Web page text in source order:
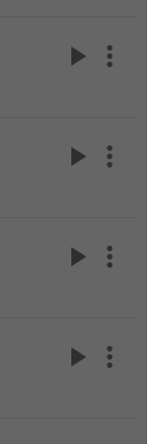
play_arrow more_vert
play_arrow more_vert
play_arrow more_vert
play_arrow more_vert